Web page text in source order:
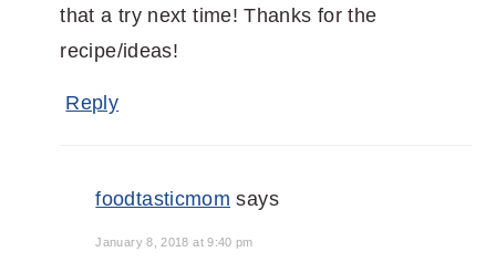
that a try next time! Thanks for the
recipe/ideas!
Reply
foodtasticmom says
January 8, 2018 at 9:40 pm